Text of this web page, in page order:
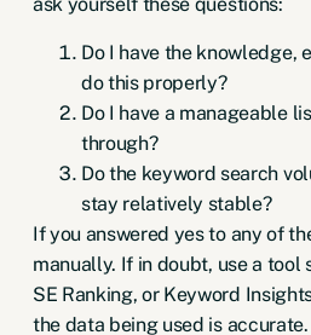
Do I have the knowledge,
do this properly?
Do I have a manageable
through?
Do the keyword search
stay relatively stable?
If you answered yes to any of
manually. If in doubt, use a tool
SE Ranking, or Keyword
the data being used is accurate.